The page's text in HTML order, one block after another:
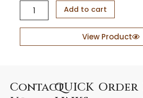
e
F
Add to cart
View Product
ContactQUICK Order